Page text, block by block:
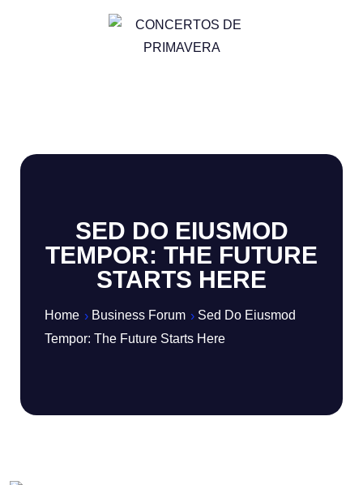
SED DO EIUSMOD
TEMPOR: THE FUTURE
STARTS HERE
Home Business Forum
Sed Do Eiusmod
Tempor: The Future Starts Here